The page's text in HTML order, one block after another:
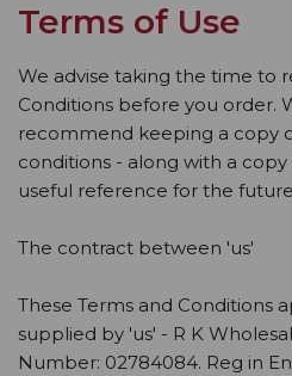
Terms of Use
We advise taking the time to
Conditions before you order.
recommend keeping a copy
conditions - along with a copy
useful reference for the
The contract between 'us'
These Terms and Conditions
supplied by 'us' - R K
Number: 02784084. Reg in